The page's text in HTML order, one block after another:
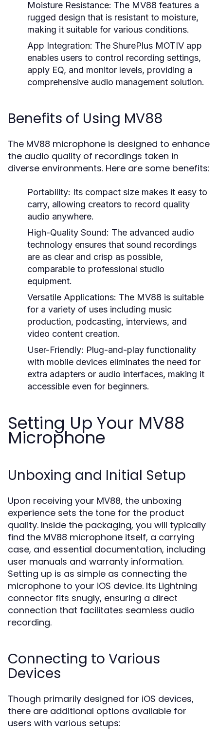
Moisture Resistance: The MV88 features a
rugged design that is resistant to moisture,
making it suitable for various conditions.
App Integration: The ShurePlus MOTIV app
enables users to control recording settings,
apply EQ, and monitor levels, providing a
comprehensive audio management solution.
Benefits of Using MV88
The MV88 microphone is designed to enhance
the audio quality of recordings taken in
diverse environments. Here are some benefits:
Portability: Its compact size makes it easy to
carry, allowing creators to record quality
audio anywhere.
High-Quality Sound: The advanced audio
technology ensures that sound recordings
are as clear and crisp as possible,
comparable to professional studio
equipment.
Versatile Applications: The MV88 is suitable
for a variety of uses including music
production, podcasting, interviews, and
video content creation.
User-Friendly: Plug-and-play functionality
with mobile devices eliminates the need for
extra adapters or audio interfaces, making it
accessible even for beginners.
Setting Up Your MV88
Microphone
Unboxing and Initial Setup
Upon receiving your MV88, the unboxing
experience sets the tone for the product
quality. Inside the packaging, you will typically
find the MV88 microphone itself, a carrying
case, and essential documentation, including
user manuals and warranty information.
Setting up is as simple as connecting the
microphone to your iOS device. Its Lightning
connector fits snugly, ensuring a direct
connection that facilitates seamless audio
recording.
Connecting to Various
Devices
Though primarily designed for iOS devices,
there are additional options available for
users with various setups: